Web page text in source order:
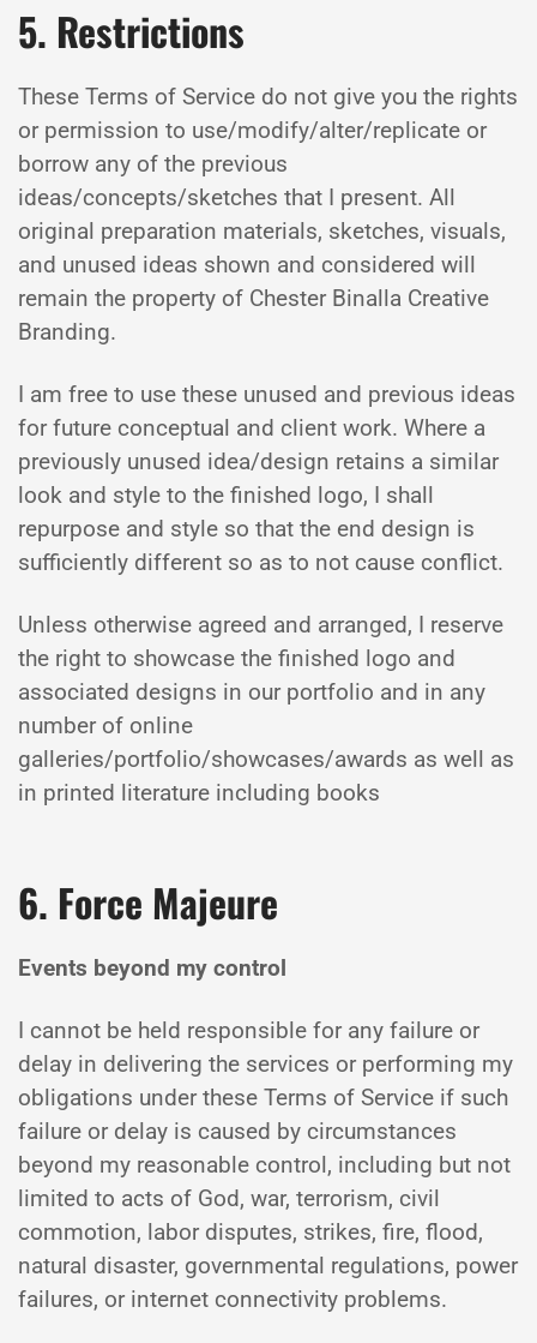
5. Restrictions
These Terms of Service do not give you the rights
or permission to use/modify/alter/replicate or
borrow any of the previous
ideas/concepts/sketches that I present. All
original preparation materials, sketches, visuals,
and unused ideas shown and considered will
remain the property of Chester Binalla Creative
Branding.
I am free to use these unused and previous ideas
for future conceptual and client work. Where a
previously unused idea/design retains a similar
look and style to the finished logo, I shall
repurpose and style so that the end design is
sufficiently different so as to not cause conflict.
Unless otherwise agreed and arranged, I reserve
the right to showcase the finished logo and
associated designs in our portfolio and in any
number of online
galleries/portfolio/showcases/awards as well as
in printed literature including books
6. Force Majeure
Events beyond my control
I cannot be held responsible for any failure or
delay in delivering the services or performing my
obligations under these Terms of Service if such
failure or delay is caused by circumstances
beyond my reasonable control, including but not
limited to acts of God, war, terrorism, civil
commotion, labor disputes, strikes, fire, flood,
natural disaster, governmental regulations, power
failures, or internet connectivity problems.